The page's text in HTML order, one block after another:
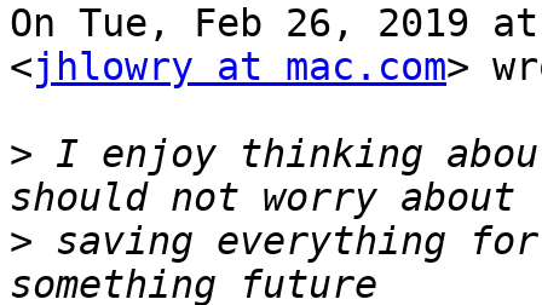
On Tue, Feb 26, 2019
<jhlowry at mac.com>
> I enjoy thinking
> saving everything